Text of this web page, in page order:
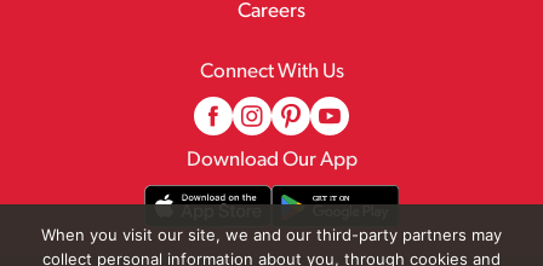
Careers
Connect With Us
Download Our App
When you visit our site, we and our third-party partners may
collect personal information about you, through cookies and